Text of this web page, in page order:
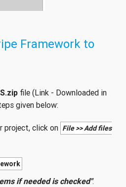
Framework to
file (Link - Downloaded in
given below:
project, click on File >> Add files
if needed is checked".